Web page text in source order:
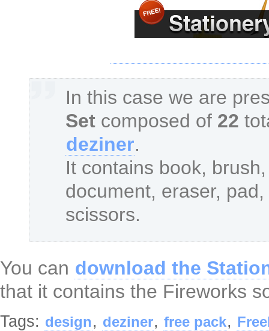
In this case we are
Set composed of 22
deziner.
It contains book,
document, eraser,
scissors.
You can download the
that it contains the Fireworks
Tags: design, deziner, free pack,